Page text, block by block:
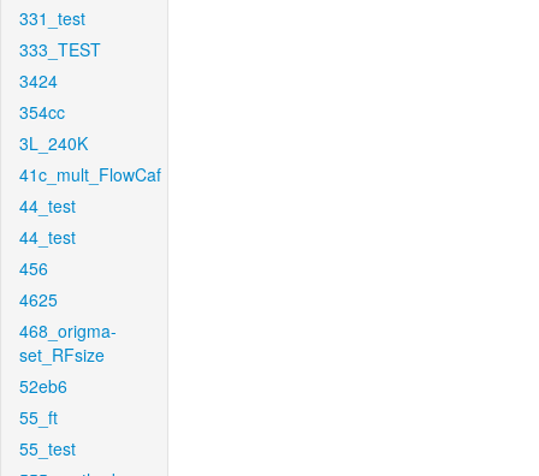
331_test
333_TEST
3424
354cc
3L_240K
41c_mult_FlowCaf
44_test
44_test
456
4625
468_origma-
set_RFsize
52eb6
55_ft
55_test